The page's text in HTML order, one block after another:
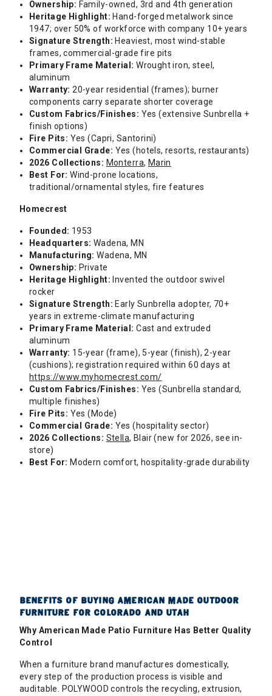
Ownership: Family-owned, 3rd and 4th generation
Heritage Highlight: Hand-forged metalwork since
1947; over 50% of workforce with company 10+ years
Signature Strength: Heaviest, most wind-stable
frames, commercial-grade fire pits
Primary Frame Material:Wrought iron, steel,
aluminum
Warranty:20-year residential (frames); burner
components carry separate shorter coverage
Custom Fabrics/Finishes: Yes (extensive Sunbrella +
finish options)
Fire Pits: Yes (Capri, Santorini)
Commercial Grade: Yes (hotels, resorts, restaurants)
2026 Collections: Monterra, Marin
Best For:Wind-prone locations,
traditional/ornamental styles, fire features
Homecrest
Founded: 1953
Headquarters: Wadena, MN
Manufacturing:Wadena, MN
Ownership: Private
Heritage Highlight: Invented the outdoor swivel
rocker
Signature Strength: Early Sunbrella adopter, 70+
years in extreme-climate manufacturing
Primary Frame Material:Cast and extruded
aluminum
Warranty: 15-year (frame), 5-year (finish), 2-year
(cushions); registration required within 60 days at
https://www.myhomecrest.com/
Custom Fabrics/Finishes: Yes (Sunbrella standard,
multiple finishes)
Fire Pits: Yes (Mode)
Commercial Grade: Yes (hospitality sector)
2026 Collections: Stella, Blair (new for 2026, see in-
store)
Best For: Modern comfort, hospitality-grade durability
BENEFITS OF BUYING AMERICAN MADE OUTDOOR
FURNITURE FOR COLORADO AND UTAH
Why American Made Patio Furniture Has Better Quality
Control
When a furniture brand manufactures domestically,
every step of the production process is visible and
auditable. POLYWOOD controls the recycling, extrusion,